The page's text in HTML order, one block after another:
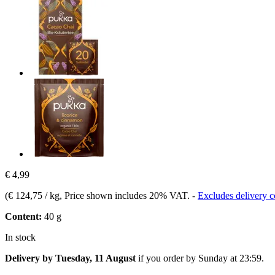
€ 4,99
(€ 124,75 / kg, Price shown includes 20% VAT. - Excludes delivery
Content: 40 g
In stock
Delivery by Tuesday, 11 August if you order by Sunday at 23:59.